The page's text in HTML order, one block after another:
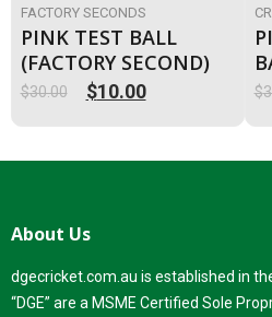
FACTORY SECONDS
PINK TEST BALL
(FACTORY SECOND)
$30.00
Original
$30.00.
$10.00
Current
$10.00.
$
About Us
dgecricket.com.au is established in
“DGE” are a MSME Certified Sole